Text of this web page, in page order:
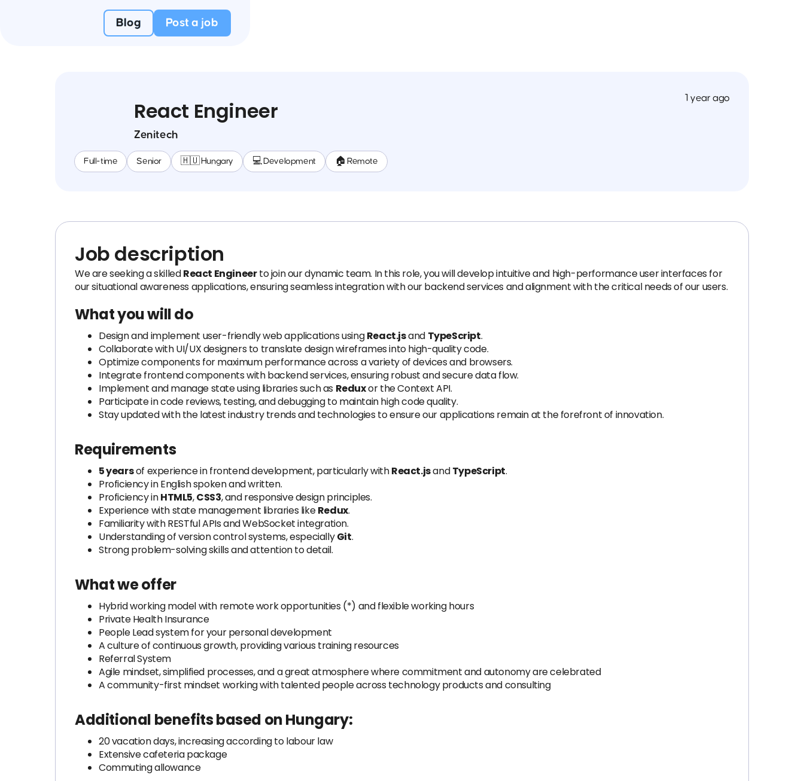
Blog Post a job
React Engineer
Zenitech
Full-time Senior 🇭🇺 Hungary 💻 Development 🏠 Remote
1 year ago
Job description
We are seeking a skilledReact Engineerto join our dynamic team. In this role, you will develop intuitive and high-performance user interfaces for
our situational awareness applications, ensuring seamless integration with our backend services and alignment with the critical needs of our users.
What you will do
Design and implement user-friendly web applications usingReact.jsand TypeScript.
Collaborate with UI/UX designers to translate design wireframes into high-quality code.
Optimize components for maximum performance across a variety of devices and browsers.
Integrate frontend components with backend services, ensuring robust and secure data flow.
Implement and manage state using libraries such as Reduxor the Context API.
Participate in code reviews, testing, and debugging to maintain high code quality.
Stay updated with the latest industry trends and technologies to ensure our applications remain at the forefront of innovation.
Requirements
5 yearsof experience in frontend development, particularly withReact.jsandTypeScript.
Proficiency in English spoken and written.
Proficiency inHTML5,CSS3, and responsive design principles.
Experience with state management libraries likeRedux.
Familiarity with RESTful APIs and WebSocket integration.
Understanding of version control systems, especiallyGit.
Strong problem-solving skills and attention to detail.
What we offer
Hybrid working model with remote work opportunities (*) and flexible working hours
Private Health Insurance
People Lead system for your personal development
A culture of continuous growth, providing various training resources
Referral System
Agile mindset, simplified processes, and a great atmosphere where commitment and autonomy are celebrated
A community-first mindset working with talented people across technology products and consulting
Additional benefits based on Hungary:
20 vacation days, increasing according to labour law
Extensive cafeteria package
Commuting allowance